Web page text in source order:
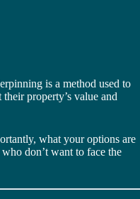
is a method used to
property’s value and
what your options are
don’t want to face the